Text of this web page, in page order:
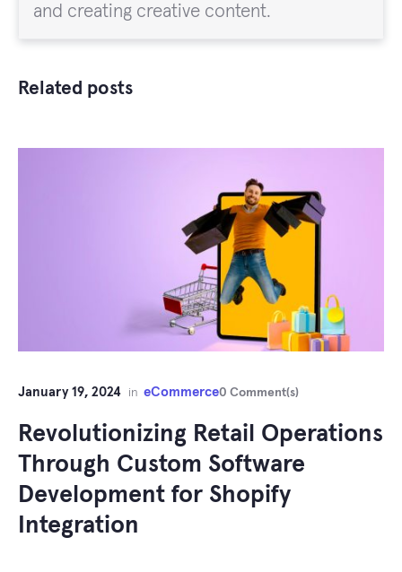
and creating creative content.
Related posts
January 19, 2024 in eCommerce0 Comment(s)
Revolutionizing Retail Operations
Through Custom Software
Development for Shopify
Integration